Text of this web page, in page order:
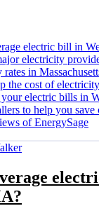
electric bill in
electricity
in
the cost of
electric bills in
to help you
of EnergySage